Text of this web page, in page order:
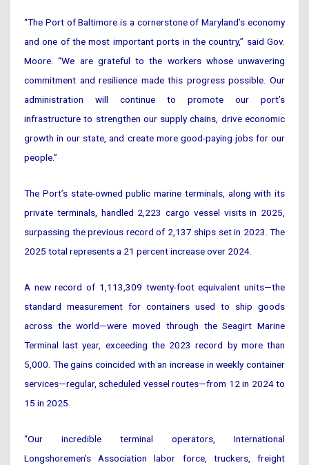
“The Port of Baltimore is a cornerstone of Maryland’s economy
and one of the most important ports in the country,” said Gov.
Moore. “We are grateful to the workers whose unwavering
commitment and resilience made this progress possible. Our
administration will continue to promote our port’s
infrastructure to strengthen our supply chains, drive economic
growth in our state, and create more good-paying jobs for our
people.”
The Port’s state-owned public marine terminals, along with its
private terminals, handled 2,223 cargo vessel visits in 2025,
surpassing the previous record of 2,137 ships set in 2023. The
2025 total represents a 21 percent increase over 2024.
A new record of 1,113,309 twenty-foot equivalent units—the
standard measurement for containers used to ship goods
across the world—were moved through the Seagirt Marine
Terminal last year, exceeding the 2023 record by more than
5,000. The gains coincided with an increase in weekly container
services—regular, scheduled vessel routes—from 12 in 2024 to
15 in 2025.
“Our incredible terminal operators, International
Longshoremen’s Association labor force, truckers, freight